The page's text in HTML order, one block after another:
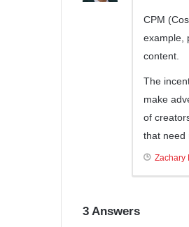
CPM
example,
content.
The
make
of
that need
Zachary
3 Answers